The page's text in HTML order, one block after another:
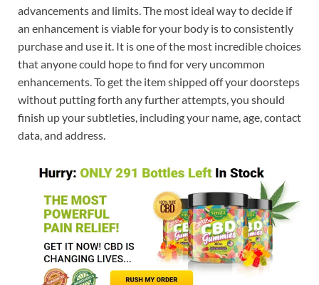
advancements and limits. The most ideal way to decide if
an enhancement is viable for your body is to consistently
purchase and use it. It is one of the most incredible choices
that anyone could hope to find for very uncommon
enhancements. To get the item shipped off your doorsteps
without putting forth any further attempts, you should
finish up your subtleties, including your name, age, contact
data, and address.